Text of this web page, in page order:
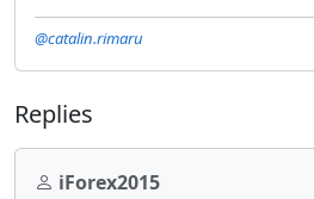
@catalin.rimaru
Replies
iForex2015